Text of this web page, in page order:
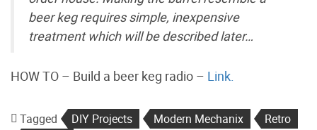
beer keg requires simple, inexpensive
treatment which will be described later…
HOW TO – Build a beer keg radio – Link.
Tagged DIY Projects Modern Mechanix
Retro